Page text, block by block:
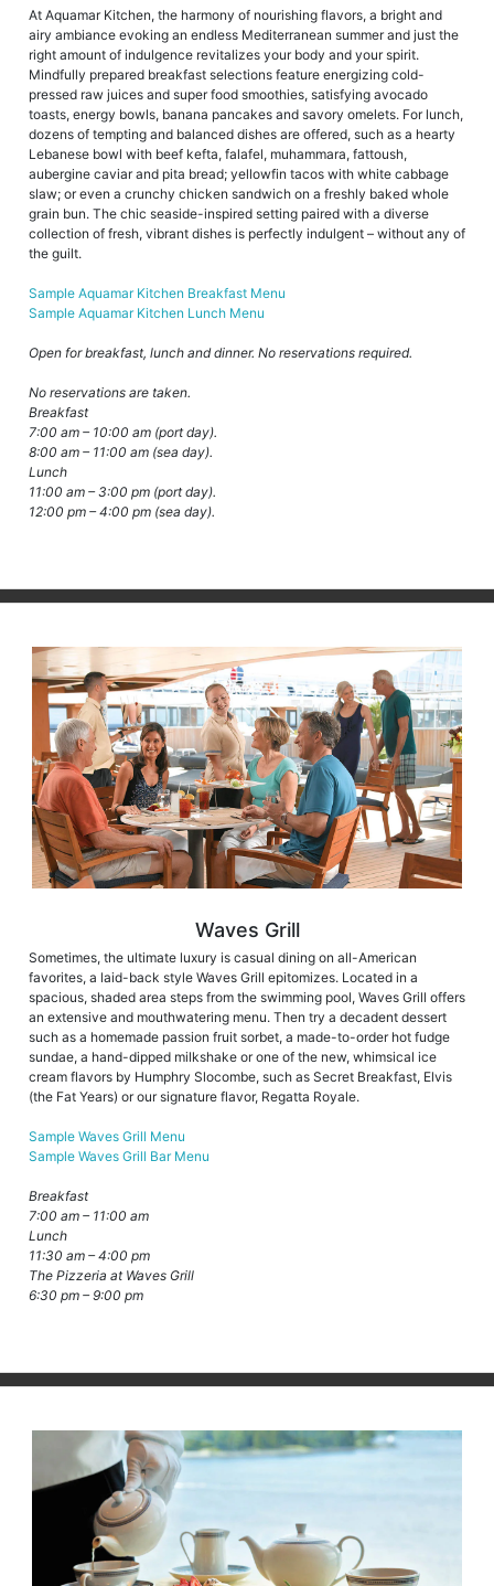
At Aquamar Kitchen, the harmony of nourishing flavors, a bright and
airy ambiance evoking an endless Mediterranean summer and just the
right amount of indulgence revitalizes your body and your spirit.
Mindfully prepared breakfast selections feature energizing cold-
pressed raw juices and super food smoothies, satisfying avocado
toasts, energy bowls, banana pancakes and savory omelets. For lunch,
dozens of tempting and balanced dishes are offered, such as a hearty
Lebanese bowl with beef kefta, falafel, muhammara, fattoush,
aubergine caviar and pita bread; yellowfin tacos with white cabbage
slaw; or even a crunchy chicken sandwich on a freshly baked whole
grain bun. The chic seaside-inspired setting paired with a diverse
collection of fresh, vibrant dishes is perfectly indulgent – without any of
the guilt.
Sample Aquamar Kitchen Breakfast Menu
Sample Aquamar Kitchen Lunch Menu
Open for breakfast, lunch and dinner. No reservations required.
No reservations are taken.
Breakfast
7:00 am – 10:00 am (port day).
8:00 am – 11:00 am (sea day).
Lunch
11:00 am – 3:00 pm (port day).
12:00 pm – 4:00 pm (sea day).
Waves Grill
Sometimes, the ultimate luxury is casual dining on all-American
favorites, a laid-back style Waves Grill epitomizes. Located in a
spacious, shaded area steps from the swimming pool, Waves Grill offers
an extensive and mouthwatering menu. Then try a decadent dessert
such as a homemade passion fruit sorbet, a made-to-order hot fudge
sundae, a hand-dipped milkshake or one of the new, whimsical ice
cream flavors by Humphry Slocombe, such as Secret Breakfast, Elvis
(the Fat Years) or our signature flavor, Regatta Royale.
Sample Waves Grill Menu
Sample Waves Grill Bar Menu
Breakfast
7:00 am – 11:00 am
Lunch
11:30 am – 4:00 pm
The Pizzeria at Waves Grill
6:30 pm – 9:00 pm